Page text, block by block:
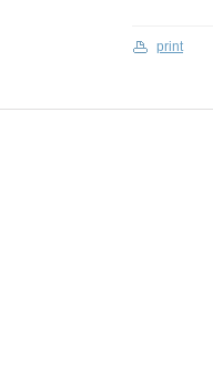
print